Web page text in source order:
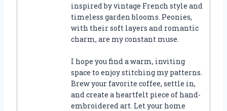
inspired by vintage French style and
timeless garden blooms. Peonies,
with their soft layers and romantic
charm, are my constant muse.
I hope you find a warm, inviting
space to enjoy stitching my patterns.
Brew your favorite coffee, settle in,
and create a heartfelt piece of hand-
embroidered art. Let your home